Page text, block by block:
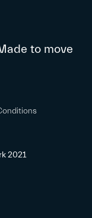
to move
2021